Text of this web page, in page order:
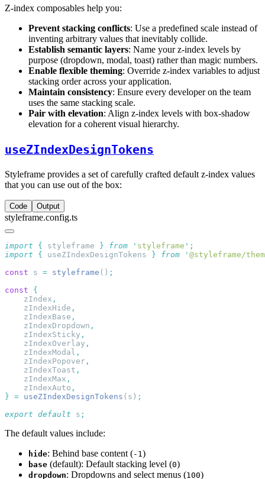
Z-index composables help you:
Prevent stacking conflicts: Use a predefined scale instead of
inventing arbitrary values that inevitably collide.
Establish semantic layers: Name your z-index levels by
purpose (dropdown, modal, toast) rather than magic numbers.
Enable flexible theming: Override z-index variables to adjust
stacking order across your application.
Maintain consistency: Ensure every developer on the team
uses the same stacking scale.
Pair with elevation: Align z-index levels with box-shadow
elevation for a coherent visual hierarchy.
useZIndexDesignTokens
Styleframe provides a set of carefully crafted default z-index values
that you can use out of the box:
Code Output
styleframe.config.ts
import { styleframe } from ' styleframe '
import { useZIndexDesignTokens } from ' @styleframe/
const s = styleframe ()
const
    zIndex
    zIndexHide
    zIndexBase
    zIndexDropdown
    zIndexSticky
    zIndexOverlay
    zIndexModal
    zIndexPopover
    zIndexToast
    zIndexMax
    zIndexAuto
} = useZIndexDesignTokens (s)
export default s
The default values include:
hide: Behind base content (-1)
base (default): Default stacking level (0)
dropdown: Dropdowns and select menus (100)